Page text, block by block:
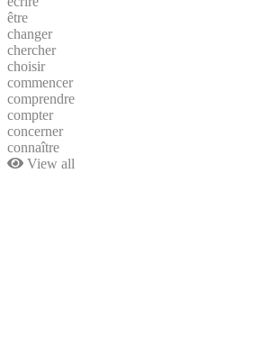
être
changer
chercher
choisir
commencer
comprendre
compter
concerner
connaître
View all